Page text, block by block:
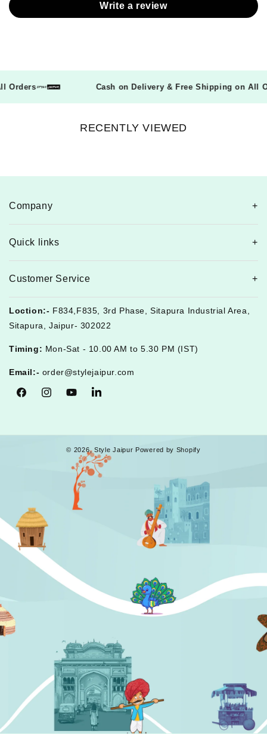
Write a review
All Orders Cash on Delivery & Free Shipping on
RECENTLY VIEWED
Company
Quick links
Customer Service
Loction:- F834,F835, 3rd Phase, Sitapura Industrial Area,
Sitapura, Jaipur- 302022
Timing: Mon-Sat - 10.00 AM to 5.30 PM (IST)
Email:- order@stylejaipur.com
FacebookInstagramYouTubeTumblr
© 2026, Style Jaipur Powered by Shopify